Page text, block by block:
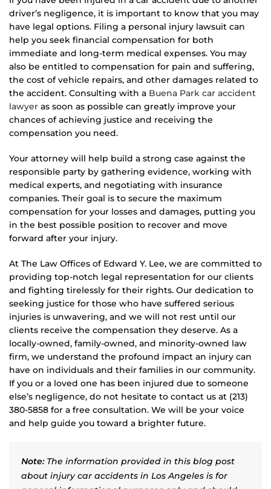
driver’s negligence, it is important to know that you may
have legal options. Filing a personal injury lawsuit can
help you seek financial compensation for both
immediate and long-term medical expenses. You may
also be entitled to compensation for pain and suffering,
the cost of vehicle repairs, and other damages related to
the accident. Consulting with a Buena Park car accident
lawyer as soon as possible can greatly improve your
chances of achieving justice and receiving the
compensation you need.
Your attorney will help build a strong case against the
responsible party by gathering evidence, working with
medical experts, and negotiating with insurance
companies. Their goal is to secure the maximum
compensation for your losses and damages, putting you
in the best possible position to recover and move
forward after your injury.
At The Law Offices of Edward Y. Lee, we are committed to
providing top-notch legal representation for our clients
and fighting tirelessly for their rights. Our dedication to
seeking justice for those who have suffered serious
injuries is unwavering, and we will not rest until our
clients receive the compensation they deserve. As a
locally-owned, family-owned, and minority-owned law
firm, we understand the profound impact an injury can
have on individuals and their families in our community.
If you or a loved one has been injured due to someone
else’s negligence, do not hesitate to contact us at (213)
380-5858 for a free consultation. We will be your voice
and help guide you toward a brighter future.
Note:The information provided in this blog post
about injury car accidents in Los Angeles is for